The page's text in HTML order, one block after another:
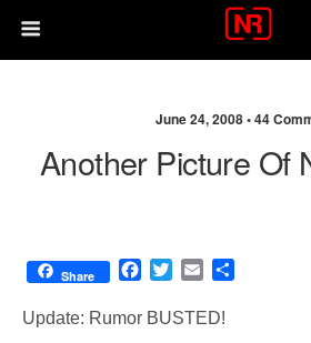
June 24, 2008 •44
Another Picture Of
Share
F
c
T
i
E
a
Update: Rumor BUSTED!